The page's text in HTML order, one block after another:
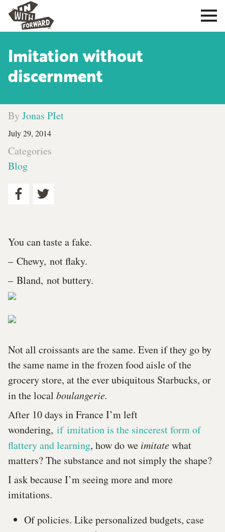
Imitation without
discernment
By Jonas PIet
July 29, 2014
Categories
Blog
You can taste a fake.
– Chewy, not flaky.
– Bland, not buttery.
Not all croissants are the same. Even if they go by
the same name in the frozen food aisle of the
grocery store, at the ever ubiquitous Starbucks, or
in the local boulangerie.
After 10 days in France I’m left
wondering, if imitation is the sincerest form of
flattery and learning, how do we imitatewhat
matters? The substance and not simply the shape?
I ask because I’m seeing more and more
imitations.
Of policies. Like personalized budgets, case